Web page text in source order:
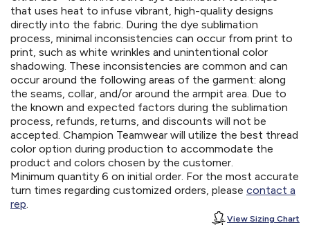
that uses heat to infuse vibrant, high-quality designs
directly into the fabric. During the dye sublimation
process, minimal inconsistencies can occur from print to
print, such as white wrinkles and unintentional color
shadowing. These inconsistencies are common and can
occur around the following areas of the garment: along
the seams, collar, and/or around the armpit area. Due to
the known and expected factors during the sublimation
process, refunds, returns, and discounts will not be
accepted. Champion Teamwear will utilize the best thread
color option during production to accommodate the
product and colors chosen by the customer.
Minimum quantity 6 on initial order. For the most accurate
turn times regarding customized orders, please contact a
rep.
View Sizing Chart